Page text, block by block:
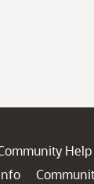
Help